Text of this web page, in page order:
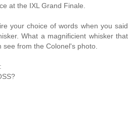
at the IXL Grand Finale.
your choice of words when you said
What a magnificient whisker that
see from the Colonel's photo.